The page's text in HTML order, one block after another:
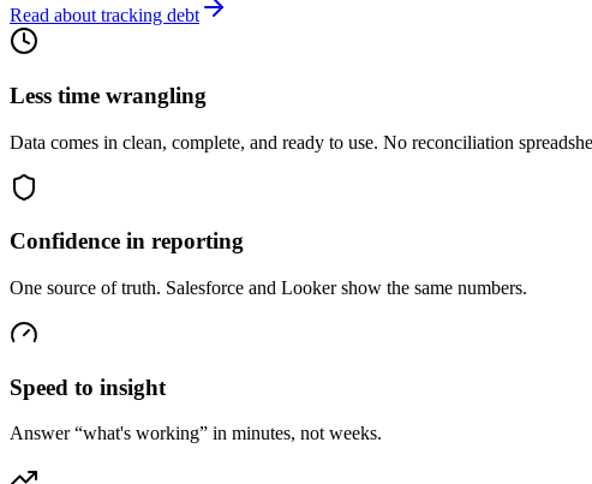
Read about tracking debt
Less time wrangling
Data comes in clean, complete, and ready to use. No reconciliation
Confidence in reporting
One source of truth. Salesforce and Looker show the same numbers.
Speed to insight
Answer “what's working” in minutes, not weeks.